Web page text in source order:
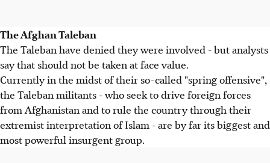
The Afghan Taleban
The Taleban have denied they were involved - but analysts
say that should not be taken at face value.
Currently in the midst of their so-called "spring offensive",
the Taleban militants - who seek to drive foreign forces
from Afghanistan and to rule the country through their
extremist interpretation of Islam - are by far its biggest and
most powerful insurgent group.